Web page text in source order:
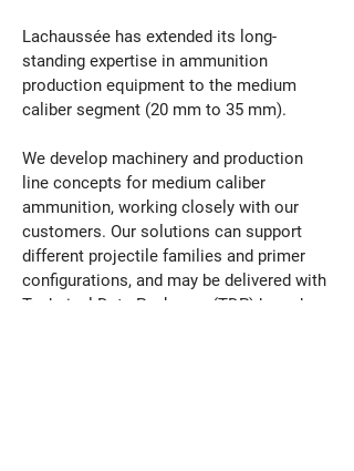
Lachaussée has extended its long-
standing expertise in ammunition
production equipment to the medium
caliber segment (20 mm to 35 mm).
We develop machinery and production
line concepts for medium caliber
ammunition, working closely with our
customers. Our solutions can support
different projectile families and primer
configurations, and may be delivered with
Technical Data Packages (TDP) based on